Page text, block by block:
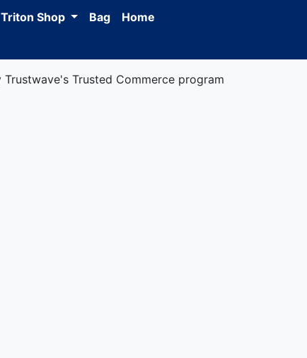
Triton Shop Bag Home